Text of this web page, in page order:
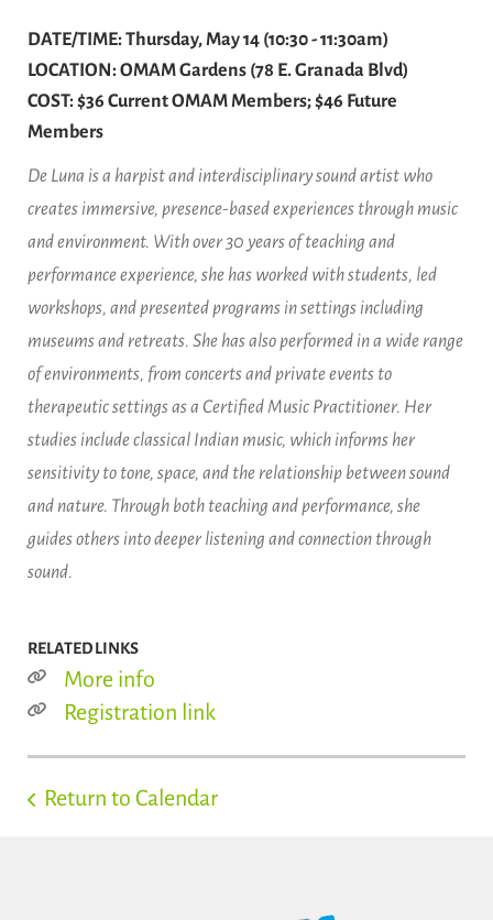
DATE/TIME: Thursday, May 14 (10:30 - 11:30am)
LOCATION: OMAM Gardens (78 E. Granada Blvd)
COST: $36 Current OMAM Members; $46 Future
Members
De Luna is a harpist and interdisciplinary sound artist who
creates immersive, presence-based experiences through music
and environment. With over 30 years of teaching and
performance experience, she has worked with students, led
workshops, and presented programs in settings including
museums and retreats. She has also performed in a wide range
of environments, from concerts and private events to
therapeutic settings as a Certified Music Practitioner. Her
studies include classical Indian music, which informs her
sensitivity to tone, space, and the relationship between sound
and nature. Through both teaching and performance, she
guides others into deeper listening and connection through
sound.
RELATED LINKS
More info
Registration link
Return to Calendar